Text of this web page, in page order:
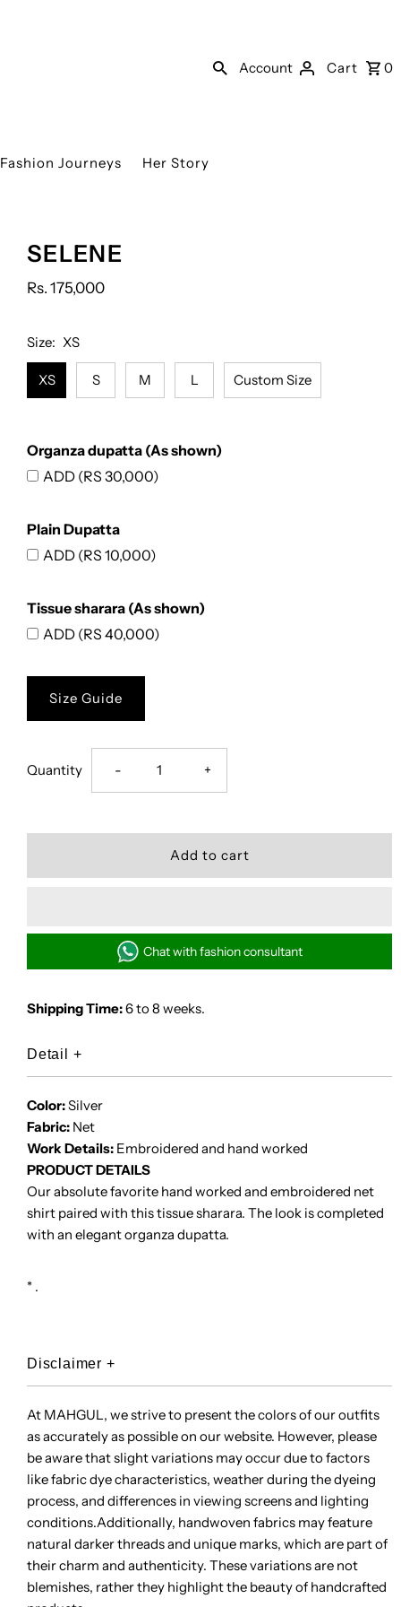
Account Cart 0
Fashion Journeys Her Story
SELENE
Rs. 175,000
Size: XS
XS S M L Custom Size
Organza dupatta (As shown)
Organza
dupatta
(As
ADD (RS 30,000)
Plain Dupatta
Plain
Dupatta
ADD (RS 10,000)
Tissue sharara (As shown)
Tissue
sharara
(As
ADD (RS 40,000)
Size Guide
Quantity Decrease
- Increase
for
+
Chat with fashion consultant
Shipping Time:6 to 8 weeks.
Detail +
Color:Silver
Fabric: Net
Work Details: Embroidered and hand worked
PRODUCT DETAILS
Our absolute favorite hand worked and embroidered net
shirt paired with this tissue sharara. The look is completed
with an elegant organza dupatta.
* .
Disclaimer +
At MAHGUL, we strive to present the colors of our outfits
as accurately as possible on our website. However, please
be aware that slight variations may occur due to factors
like fabric dye characteristics, weather during the dyeing
process, and differences in viewing screens and lighting
conditions.Additionally, handwoven fabrics may feature
natural darker threads and unique marks, which are part of
their charm and authenticity. These variations are not
blemishes, rather they highlight the beauty of handcrafted